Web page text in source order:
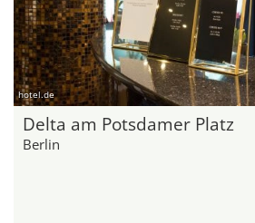
hotel.de
Delta am Potsdamer Platz
Berlin